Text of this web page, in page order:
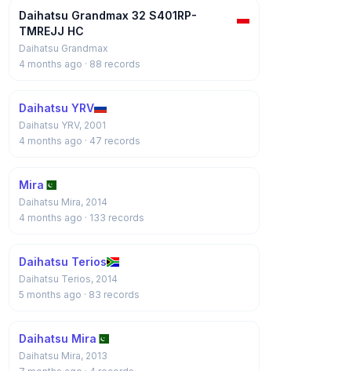
Daihatsu Grandmax 32 S401RP-
TMREJJ HC
Daihatsu Grandmax
4 months ago · 88 records
Daihatsu YRV
Daihatsu YRV, 2001
4 months ago · 47 records
Mira
Daihatsu Mira, 2014
4 months ago · 133 records
Daihatsu Terios
Daihatsu Terios, 2014
5 months ago · 83 records
Daihatsu Mira
Daihatsu Mira, 2013